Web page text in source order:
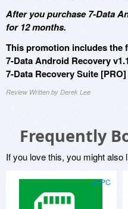
After you purchase 7-Data
for 12 months.
This promotion includes the
7-Data Android Recovery
7-Data Recovery Suite [PRO]
Review Written by Derek Lee
Frequently
If you love this, you might also
for PC